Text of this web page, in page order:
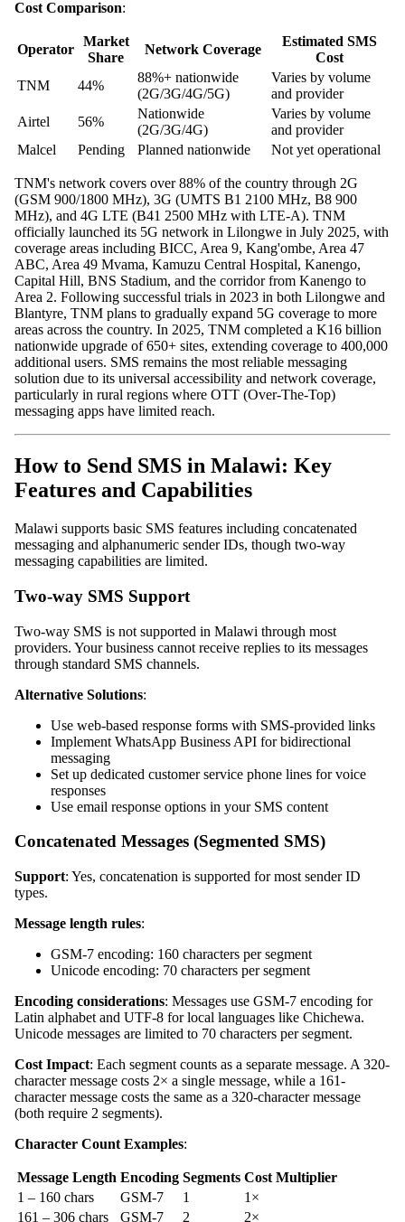
Cost Comparison:
Operator
Market
Share
Network Coverage
Estimated SMS
Cost
TNM
44%
88%+ nationwide
(2G/3G/4G/5G)
Varies by volume
and provider
Airtel
56%
Nationwide
(2G/3G/4G)
Varies by volume
and provider
Malcel
Pending Planned nationwide Not yet operational
TNM's network covers over 88% of the country through 2G
(GSM 900/1800 MHz), 3G (UMTS B1 2100 MHz, B8 900
MHz), and 4G LTE (B41 2500 MHz with LTE-A). TNM
officially launched its 5G network in Lilongwe in July 2025, with
coverage areas including BICC, Area 9, Kang'ombe, Area 47
ABC, Area 49 Mvama, Kamuzu Central Hospital, Kanengo,
Capital Hill, BNS Stadium, and the corridor from Kanengo to
Area 2. Following successful trials in 2023 in both Lilongwe and
Blantyre, TNM plans to gradually expand 5G coverage to more
areas across the country. In 2025, TNM completed a K16 billion
nationwide upgrade of 650+ sites, extending coverage to 400,000
additional users. SMS remains the most reliable messaging
solution due to its universal accessibility and network coverage,
particularly in rural regions where OTT (Over-The-Top)
messaging apps have limited reach.
How to Send SMS in Malawi: Key
Features and Capabilities
Malawi supports basic SMS features including concatenated
messaging and alphanumeric sender IDs, though two-way
messaging capabilities are limited.
Two-way SMS Support
Two-way SMS is not supported in Malawi through most
providers. Your business cannot receive replies to its messages
through standard SMS channels.
Alternative Solutions:
Use web-based response forms with SMS-provided links
Implement WhatsApp Business API for bidirectional
messaging
Set up dedicated customer service phone lines for voice
responses
Use email response options in your SMS content
Concatenated Messages (Segmented SMS)
Support: Yes, concatenation is supported for most sender ID
types.
Message length rules:
GSM-7 encoding: 160 characters per segment
Unicode encoding: 70 characters per segment
Encoding considerations: Messages use GSM-7 encoding for
Latin alphabet and UTF-8 for local languages like Chichewa.
Unicode messages are limited to 70 characters per segment.
Cost Impact: Each segment counts as a separate message. A 320-
character message costs 2× a single message, while a 161-
character message costs the same as a 320-character message
(both require 2 segments).
Character Count Examples:
Message Length Encoding Segments Cost Multiplier
1 – 160 chars
GSM-7 1
1×
161 – 306 chars
GSM-7 2
2×